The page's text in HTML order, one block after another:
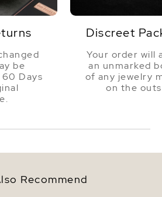
be
Days
Discreet
Your order will
an unmarked
of any jewelry
on the
Recommend